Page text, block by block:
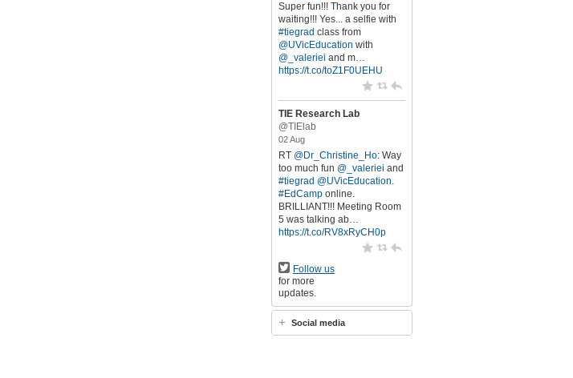
Super fun!!! Thank you for
waiting!!! Yes... a selfie with
#tiegrad class from
@UVicEducation with
@_valeriei and m…
https://t.co/toZ1F0UEHU
TIE Research Lab
@TIElab
02 Aug
RT @Dr_Christine_Ho: Way
too much fun @_valeriei and
#tiegrad @UVicEducation.
#EdCamponline.
BRILLIANT!!! Meeting Room
5 was talking ab…
https://t.co/RV8xRyCH0p
Follow us
for more
updates.
Social media